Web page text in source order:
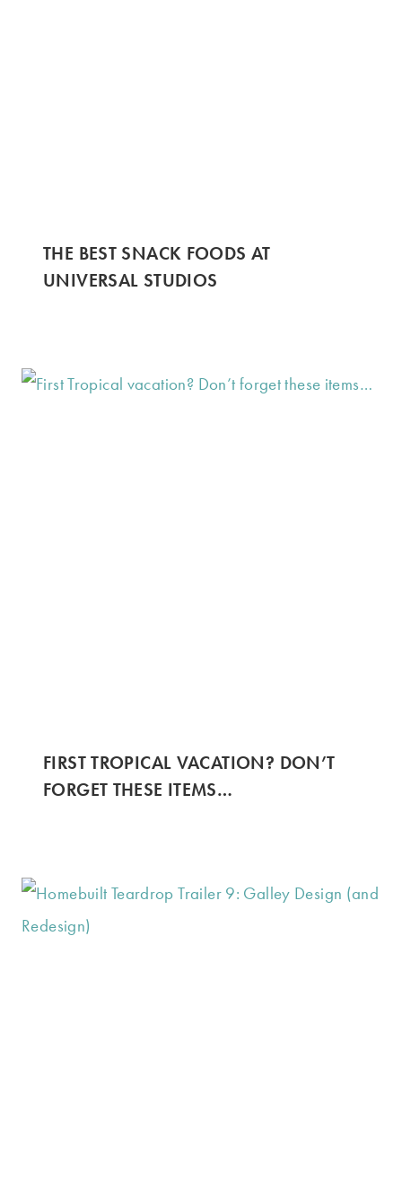
THE BEST SNACK FOODS AT
UNIVERSAL STUDIOS
FIRST TROPICAL VACATION? DON’T
FORGET THESE ITEMS…